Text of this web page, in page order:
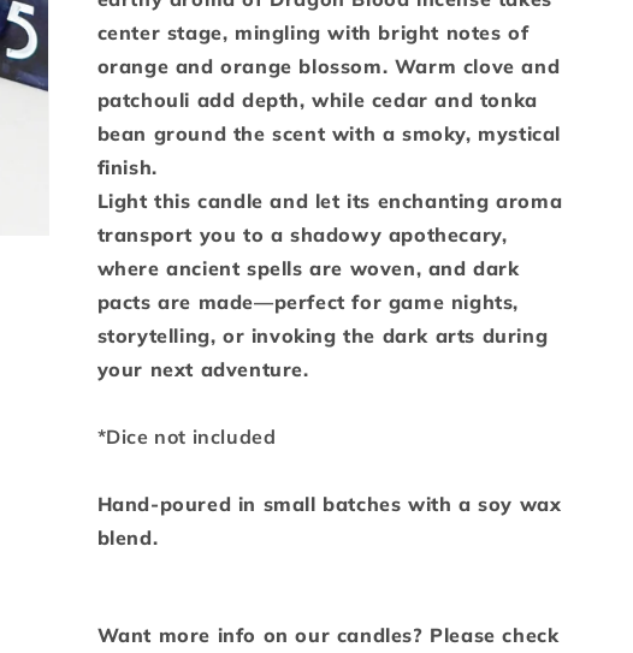
center stage, mingling with bright notes of
orange and orange blossom. Warm clove and
patchouli add depth, while cedar and tonka
bean ground the scent with a smoky, mystical
finish.
Light this candle and let its enchanting aroma
transport you to a shadowy apothecary,
where ancient spells are woven, and dark
pacts are made—perfect for game nights,
storytelling, or invoking the dark arts during
your next adventure.
*Dice not included
Hand-poured in small batches with a soy wax
blend.
Want more info on our candles? Please check